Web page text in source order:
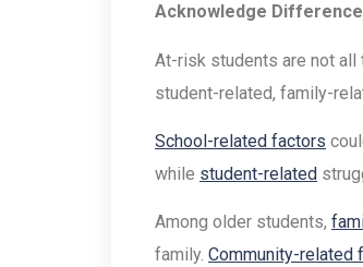
Acknowledge
At-risk students are not
student-related, family-
School-related factors
while student-related
Among older students,
family. Community-related